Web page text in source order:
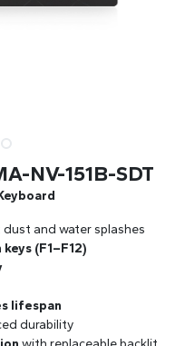
NV-151B-SDT
and water splashes
(F1–F12)
lifespan
durability